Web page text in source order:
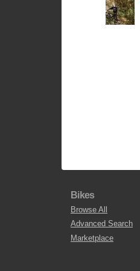
Bikes
Browse All
Advanced Search
Marketplace